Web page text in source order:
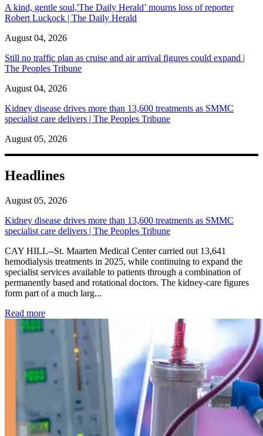
A kind, gentle soul,'The Daily Herald’ mourns loss of reporter
Robert Luckock | The Daily Herald
August 04, 2026
Still no traffic plan as cruise and air arrival figures could expand |
The Peoples Tribune
August 04, 2026
Kidney disease drives more than 13,600 treatments as SMMC
specialist care delivers | The Peoples Tribune
August 05, 2026
Headlines
August 05, 2026
Kidney disease drives more than 13,600 treatments as SMMC
specialist care delivers | The Peoples Tribune
CAY HILL--St. Maarten Medical Center carried out 13,641
hemodialysis treatments in 2025, while continuing to expand the
specialist services available to patients through a combination of
permanently based and rotational doctors. The kidney-care figures
form part of a much larg...
Read more: Kidney disease drives more than 13,600 treatments as